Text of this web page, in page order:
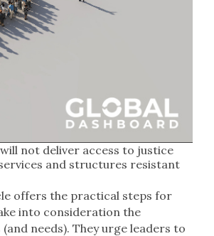
not deliver access to justice
and structures resistant
offers the practical steps for
into consideration the
needs). They urge leaders to